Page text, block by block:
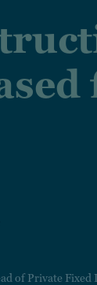
of Private Fixed